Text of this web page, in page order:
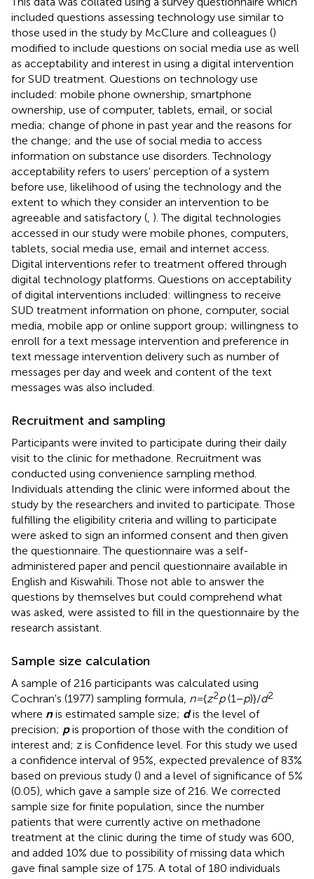
included questions assessing technology use similar to
those used in the study by McClure and colleagues ()
modified to include questions on social media use as well
as acceptability and interest in using a digital intervention
for SUD treatment. Questions on technology use
included: mobile phone ownership, smartphone
ownership, use of computer, tablets, email, or social
media; change of phone in past year and the reasons for
the change; and the use of social media to access
information on substance use disorders. Technology
acceptability refers to users' perception of a system
before use, likelihood of using the technology and the
extent to which they consider an intervention to be
agreeable and satisfactory ( ). The digital technologies
accessed in our study were mobile phones, computers,
tablets, social media use, email and internet access.
Digital interventions refer to treatment offered through
digital technology platforms. Questions on acceptability
of digital interventions included: willingness to receive
SUD treatment information on phone, computer, social
media, mobile app or online support group; willingness to
enroll for a text message intervention and preference in
text message intervention delivery such as number of
messages per day and week and content of the text
messages was also included.
Recruitment and sampling
Participants were invited to participate during their daily
visit to the clinic for methadone. Recruitment was
conducted using convenience sampling method.
Individuals attending the clinic were informed about the
study by the researchers and invited to participate. Those
fulfilling the eligibility criteria and willing to participate
were asked to sign an informed consent and then given
the questionnaire. The questionnaire was a self-
administered paper and pencil questionnaire available in
English and Kiswahili. Those not able to answer the
questions by themselves but could comprehend what
was asked, were assisted to fill in the questionnaire by the
research assistant.
Sample size calculation
A sample of 216 participants was calculated using
Cochran's (1977) sampling formula, n ={z2p(1−p)}/d2
where nis estimated sample size; dis the level of
precision; pis proportion of those with the condition of
interest and; z is Confidence level. For this study we used
a confidence interval of 95%, expected prevalence of 83%
based on previous study () and a level of significance of 5%
(0.05), which gave a sample size of 216. We corrected
sample size for finite population, since the number
patients that were currently active on methadone
treatment at the clinic during the time of study was 600,
and added 10% due to possibility of missing data which
gave final sample size of 175. A total of 180 individuals